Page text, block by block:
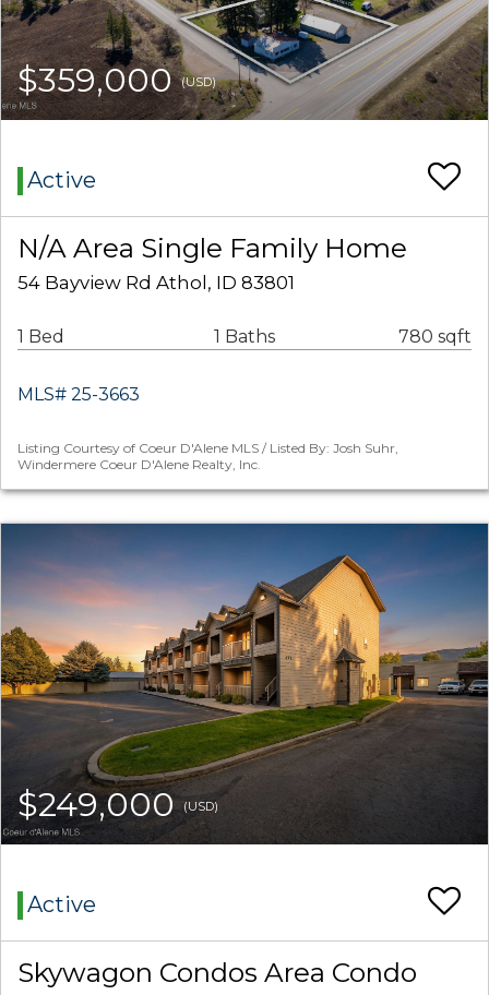
$359,000(USD)
Active
N/A Area Single Family Home
54 Bayview Rd Athol, ID 83801
1 Bed 1 Baths 780 sqft
MLS# 25-3663
Listing Courtesy of Coeur D'Alene MLS / Listed By: Josh Suhr,
Windermere Coeur D'Alene Realty, Inc.
$249,000(USD)
Active
Skywagon Condos Area Condo